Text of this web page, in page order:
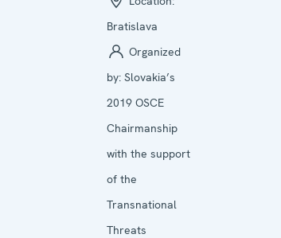
Bratislava
Organized
by: Slovakia’s
2019 OSCE
Chairmanship
with the support
of the
Transnational
Threats